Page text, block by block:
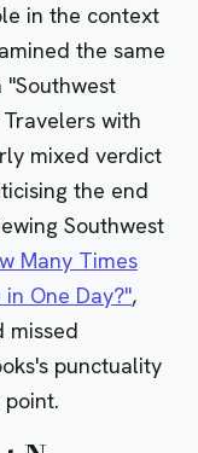
in the context
the same
"Southwest
with
mixed verdict
the end
Southwest
Many Times
One Day?",
missed
punctuality